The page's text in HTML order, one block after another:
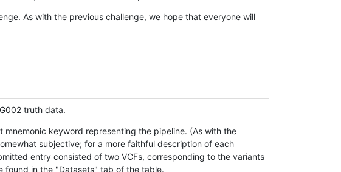
As with the previous challenge, we hope that everyone will
truth data.
keyword representing the pipeline. (As with the
subjective; for a more faithful description of each
entry consisted of two VCFs, corresponding to the variants
found in the "Datasets" tab of the table.